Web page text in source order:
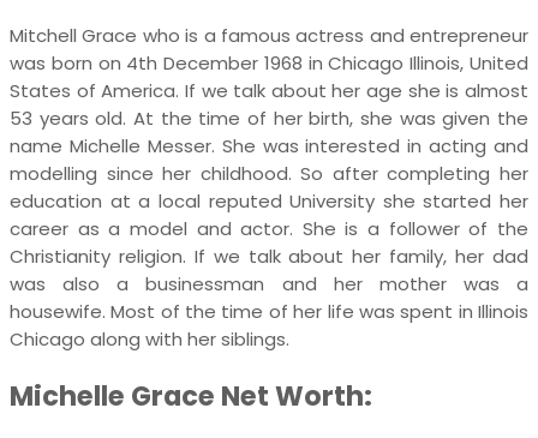
Mitchell Grace who is a famous actress and entrepreneur
was born on 4th December 1968 in Chicago Illinois, United
States of America. If we talk about her age she is almost
53 years old. At the time of her birth, she was given the
name Michelle Messer. She was interested in acting and
modelling since her childhood. So after completing her
education at a local reputed University she started her
career as a model and actor. She is a follower of the
Christianity religion. If we talk about her family, her dad
was also a businessman and her mother was a
housewife. Most of the time of her life was spent in Illinois
Chicago along with her siblings.
Michelle Grace Net Worth: